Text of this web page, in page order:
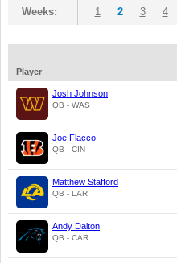
Weeks: 1 2 3 4
Player
Josh Johnson
QB - WAS
Joe Flacco
QB - CIN
Matthew Stafford
QB - LAR
Andy Dalton
QB - CAR